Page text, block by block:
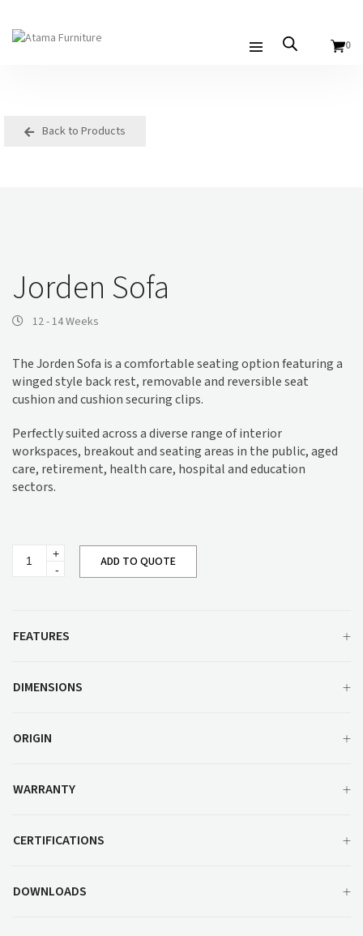
0
Back to Products
Jorden Sofa
12 - 14 Weeks
The Jorden Sofa is a comfortable seating option featuring a
winged style back rest, removable and reversible seat
cushion and cushion securing clips.
Perfectly suited across a diverse range of interior
workspaces, breakout and seating areas in the public, aged
care, retirement, health care, hospital and education
sectors.
Sofa
ADD TO QUOTE
FEATURES
DIMENSIONS
ORIGIN
WARRANTY
CERTIFICATIONS
DOWNLOADS